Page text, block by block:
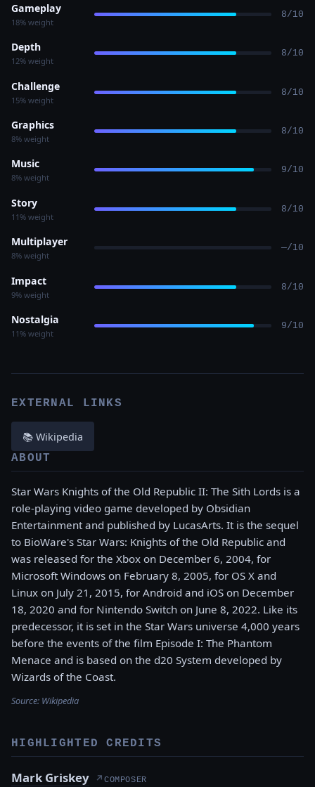
Gameplay
18% weight
8/10
Depth
12% weight
8/10
Challenge
15% weight
8/10
Graphics
8% weight
8/10
Music
8% weight
9/10
Story
11% weight
8/10
Multiplayer
8% weight
—/10
Impact
9% weight
8/10
Nostalgia
11% weight
9/10
EXTERNAL LINKS
📚 Wikipedia
ABOUT
Star Wars Knights of the Old Republic II: The Sith Lords is a
role-playing video game developed by Obsidian
Entertainment and published by LucasArts. It is the sequel
to BioWare's Star Wars: Knights of the Old Republic and
was released for the Xbox on December 6, 2004, for
Microsoft Windows on February 8, 2005, for OS X and
Linux on July 21, 2015, for Android and iOS on December
18, 2020 and for Nintendo Switch on June 8, 2022. Like its
predecessor, it is set in the Star Wars universe 4,000 years
before the events of the film Episode I: The Phantom
Menace and is based on the d20 System developed by
Wizards of the Coast.
Source: Wikipedia
HIGHLIGHTED CREDITS
Mark Griskey ↗ COMPOSER